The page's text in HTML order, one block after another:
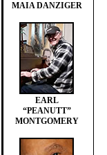
MAIA DANZIGER
EARL
“PEANUTT”
MONTGOMERY